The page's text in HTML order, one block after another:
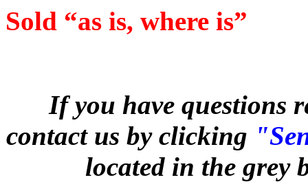
Sold “as is, where is”
If you have questions
contact us by clicking
located in the grey